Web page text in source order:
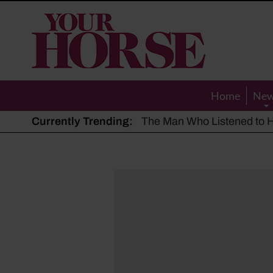
Your
Horse
Home
Currently Trending: The Man Who Listened to
Hot, dry summer: Expert
Police appeal after driver